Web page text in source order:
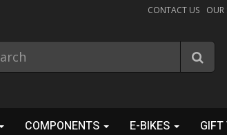
CONTACT US OUR
COMPONENTS E-BIKES GIFT